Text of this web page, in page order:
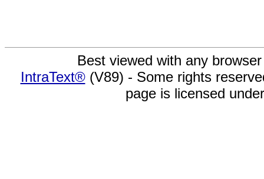
Best viewed with any
IntraText®(V89) - Some rights
page is licensed